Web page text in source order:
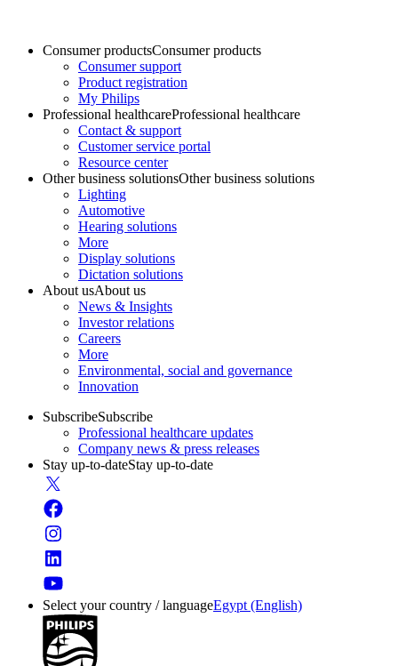
Consumer productsConsumer products
Consumer support
Product registration
My Philips
Professional healthcareProfessional healthcare
Contact & support
Customer service portal
Resource center
Other business solutionsOther business solutions
Lighting
Automotive
Hearing solutions
More
Display solutions
Dictation solutions
About usAbout us
News & Insights
Investor relations
Careers
More
Environmental, social and governance
Innovation
SubscribeSubscribe
Professional healthcare updates
Company news & press releases
Stay up-to-dateStay up-to-date
Select your country / languageEgypt (English)